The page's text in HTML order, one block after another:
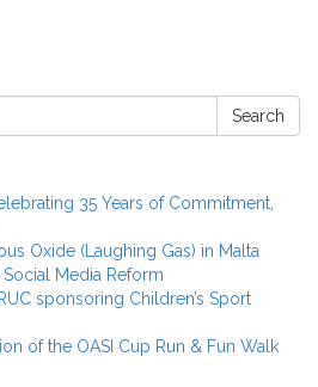
Search
35 Years of Commitment,
Oxide (Laughing Gas) in Malta
Media Reform
sponsoring Children’s Sport
of the OASI Cup Run & Fun Walk